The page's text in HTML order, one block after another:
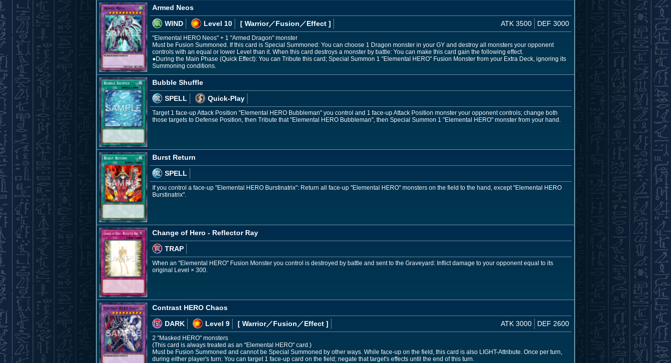
Armed Neos
WIND
Level 10 [ Warrior／Fusion／Effect ] ATK 3500 DEF 3000
"Elemental HERO Neos" + 1 "Armed Dragon" monster
Must be Fusion Summoned. If this card is Special Summoned: You can choose 1 Dragon monster in your GY and destroy all monsters your opponent
controls with an equal or lower Level than it. When this card destroys a monster by battle: You can make this card gain the following effect.
●During the Main Phase (Quick Effect): You can Tribute this card; Special Summon 1 "Elemental HERO" Fusion Monster from your Extra Deck, ignoring its
Summoning conditions.
Bubble Shuffle
SPELL
Quick-Play
Target 1 face-up Attack Position "Elemental HERO Bubbleman" you control and 1 face-up Attack Position monster your opponent controls; change both
those targets to Defense Position, then Tribute that "Elemental HERO Bubbleman", then Special Summon 1 "Elemental HERO" monster from your hand.
Burst Return
SPELL
If you control a face-up "Elemental HERO Burstinatrix": Return all face-up "Elemental HERO" monsters on the field to the hand, except "Elemental HERO
Burstinatrix".
Change of Hero - Reflector Ray
TRAP
When an "Elemental HERO" Fusion Monster you control is destroyed by battle and sent to the Graveyard: Inflict damage to your opponent equal to its
original Level × 300.
Contrast HERO Chaos
DARK
Level 9 [ Warrior／Fusion／Effect ] ATK 3000 DEF 2600
2 "Masked HERO" monsters
(This card is always treated as an "Elemental HERO" card.)
Must be Fusion Summoned and cannot be Special Summoned by other ways. While face-up on the field, this card is also LIGHT-Attribute. Once per turn,
during either player's turn: You can target 1 face-up card on the field; negate that target's effects until the end of this turn.